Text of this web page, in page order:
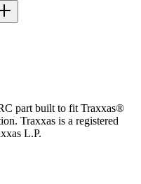
part built to fit Traxxas®
Traxxas is a registered
L.P.